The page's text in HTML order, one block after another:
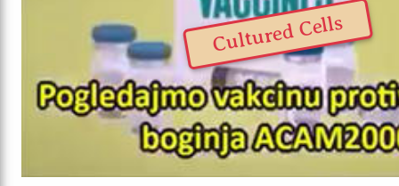
Cultured Cells